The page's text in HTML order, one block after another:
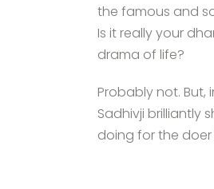
the famous and
Is it really your
drama of life?
Probably not.
Sadhivji brilliantly
doing for the